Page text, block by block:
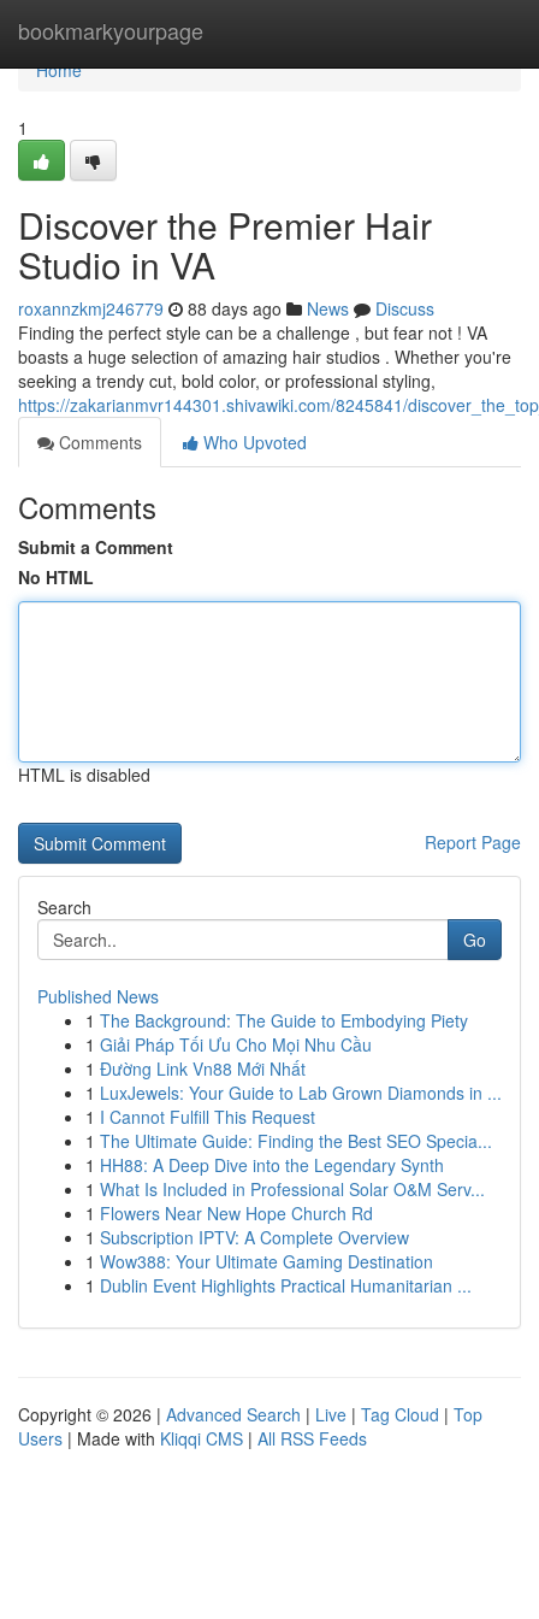
bookmarkyourpage
Home
Home
1
Discover the Premier Hair
Studio in VA
roxannzkmj246779 88 days ago News
Discuss
Finding the perfect style can be a challenge , but fear not ! VA
boasts a huge selection of amazing hair studios . Whether you're
seeking a trendy cut, bold color, or professional styling,
https://zakarianmvr144301.shivawiki.com/8245841/
Comments
Who Upvoted
Comments
Submit a Comment
No HTML
HTML is disabled
Report Page
Search
Go
Published News
1 The Background: The Guide to Embodying Piety
1 Giải Pháp Tối Ưu Cho Mọi Nhu Cầu
1 Đường Link Vn88 Mới Nhất
1 LuxJewels: Your Guide to Lab Grown Diamonds in ...
1 I Cannot Fulfill This Request
1 The Ultimate Guide: Finding the Best SEO Specia...
1 HH88: A Deep Dive into the Legendary Synth
1 What Is Included in Professional Solar O&M Serv...
1 Flowers Near New Hope Church Rd
1 Subscription IPTV: A Complete Overview
1 Wow388: Your Ultimate Gaming Destination
1 Dublin Event Highlights Practical Humanitarian ...
Copyright © 2026 | Advanced Search | Live | Tag Cloud | Top
Users | Made with Kliqqi CMS | All RSS Feeds